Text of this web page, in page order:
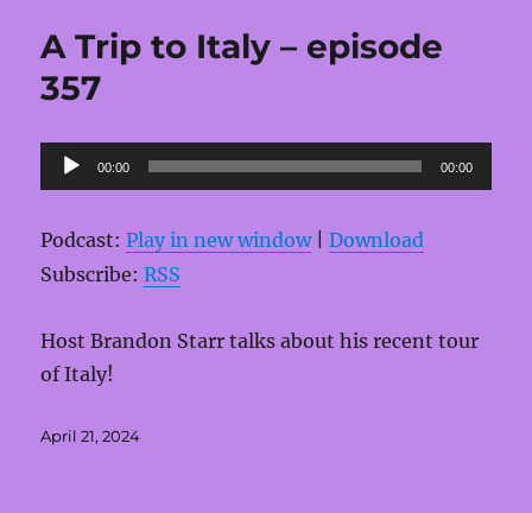
A Trip to Italy – episode
357
Audio
Player
00:00 00:00
Podcast:Play in new window|Download
Subscribe:RSS
Host Brandon Starr talks about his recent tour
of Italy!
Posted
April 21, 2024